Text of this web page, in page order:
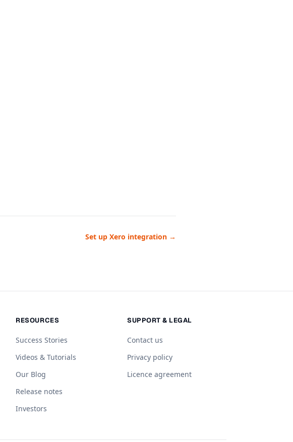
Set up Xero integration →
RESOURCES
Success Stories
Videos & Tutorials
Our Blog
Release notes
Investors
SUPPORT & LEGAL
Contact us
Privacy policy
Licence agreement